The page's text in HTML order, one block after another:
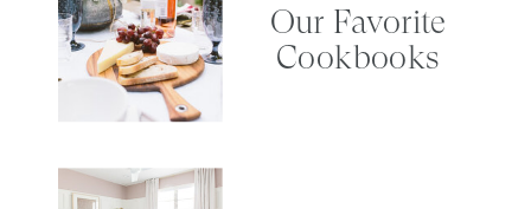
Our Favorite
Cookbooks